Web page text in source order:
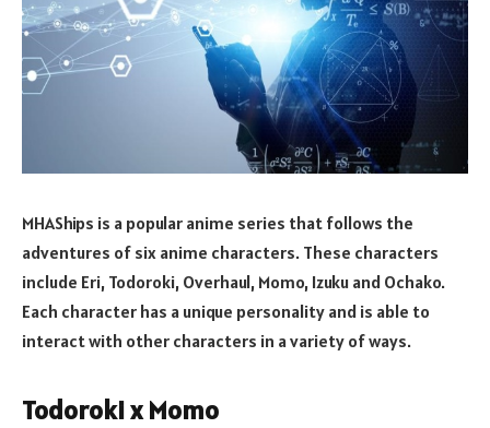
MHAShips is a popular anime series that follows the
adventures of six anime characters. These characters
include Eri, Todoroki, Overhaul, Momo, Izuku and Ochako.
Each character has a unique personality and is able to
interact with other characters in a variety of ways.
Todoroki x Momo